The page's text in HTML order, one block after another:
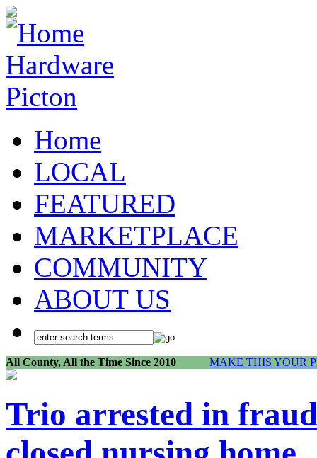
Home
LOCAL
FEATURED
MARKETPLACE
COMMUNITY
ABOUT US
All County, All the Time Since 2010 MAKE THIS YOUR
Trio arrested in